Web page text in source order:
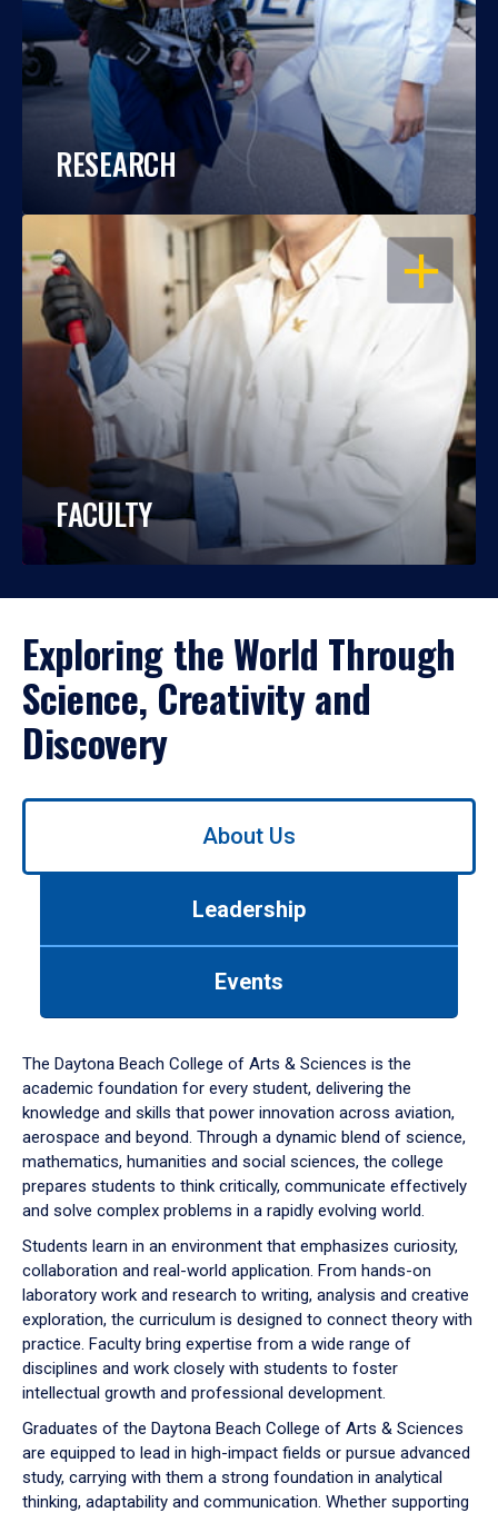
RESEARCH
OPEN
FACULTY
Exploring the World Through
Science, Creativity and
Discovery
Use
down
arrow
to
About Us
Leadership
Events
The Daytona Beach College of Arts & Sciences is the
academic foundation for every student, delivering the
knowledge and skills that power innovation across aviation,
aerospace and beyond. Through a dynamic blend of science,
mathematics, humanities and social sciences, the college
prepares students to think critically, communicate effectively
and solve complex problems in a rapidly evolving world.
Students learn in an environment that emphasizes curiosity,
collaboration and real-world application. From hands-on
laboratory work and research to writing, analysis and creative
exploration, the curriculum is designed to connect theory with
practice. Faculty bring expertise from a wide range of
disciplines and work closely with students to foster
intellectual growth and professional development.
Graduates of the Daytona Beach College of Arts & Sciences
are equipped to lead in high-impact fields or pursue advanced
study, carrying with them a strong foundation in analytical
thinking, adaptability and communication. Whether supporting